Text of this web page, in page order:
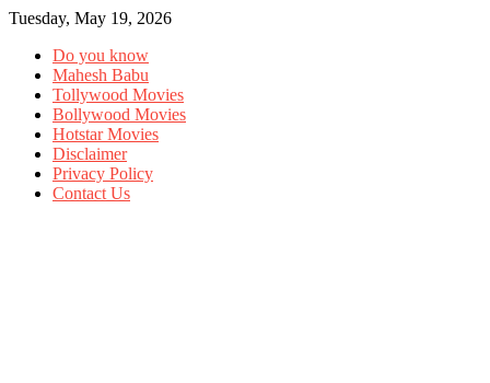
Tuesday, May 19, 2026
Do you know
Mahesh Babu
Tollywood Movies
Bollywood Movies
Hotstar Movies
Disclaimer
Privacy Policy
Contact Us